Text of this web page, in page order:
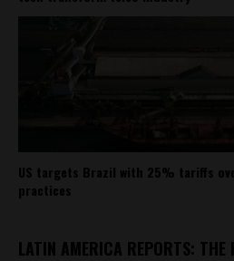
US targets Brazil with 25% tariffs
practices
LATIN AMERICA REPORTS: THE